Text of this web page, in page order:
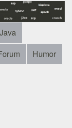
Java
Humor